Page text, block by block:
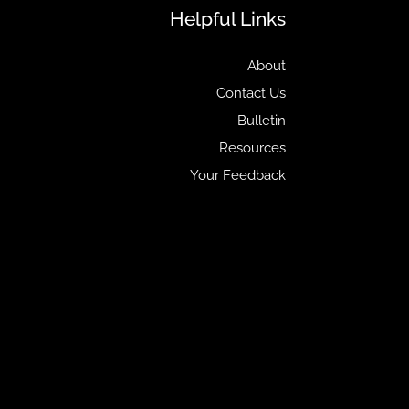
Helpful Links
About
Contact Us
Bulletin
Resources
Your Feedback